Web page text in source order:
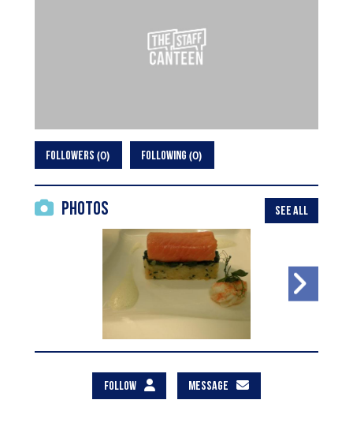
FOLLOWERS 0 FOLLOWING 0
Photos SEE ALL
FOLLOW MESSAGE